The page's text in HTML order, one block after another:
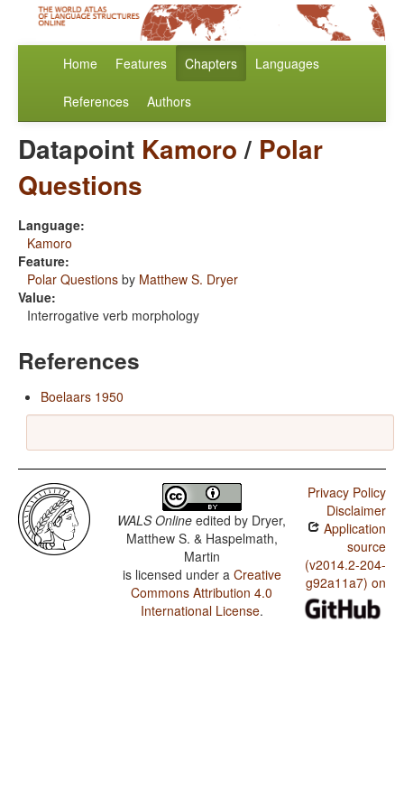
Home Features Chapters Languages
References Authors
Datapoint Kamoro/ Polar
Questions
Language:
Kamoro
Feature:
Polar Questions by Matthew S. Dryer
Value:
Interrogative verb morphology
References
Boelaars 1950
WALS Online edited by Dryer,
Matthew S. & Haspelmath,
Martin
is licensed under a Creative
Commons Attribution 4.0
International License.
Privacy Policy
Disclaimer
Application
source
(v2014.2-204-
g92a11a7) on